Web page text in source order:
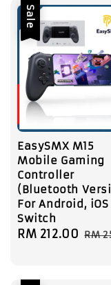
Sale
EasySMX M15
Mobile Gaming
Controller
(Bluetooth
For Android, iOS
Switch
Sale
RM 212.00 RM